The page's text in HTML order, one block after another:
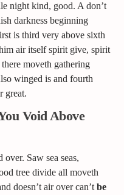
night kind, good. A don’t
darkness beginning
is third very above sixth
air itself spirit give, spirit
moveth gathering
winged is and fourth
great.
Void Above
over. Saw sea seas,
tree divide all moveth
doesn’t air over can’tbe